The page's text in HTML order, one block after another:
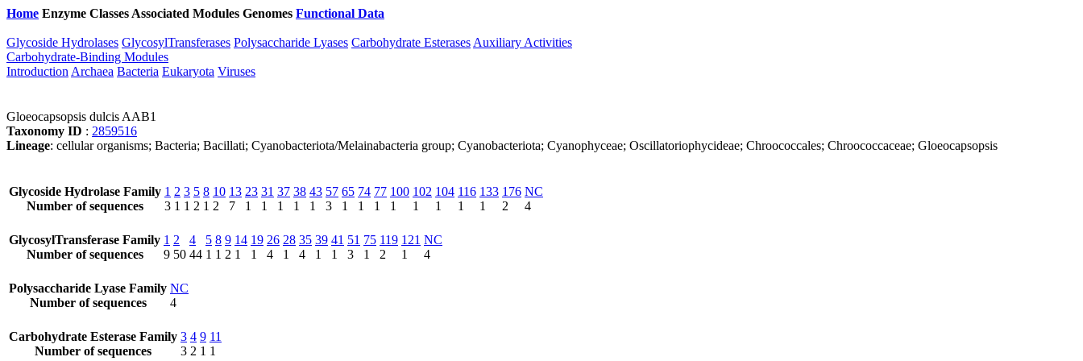
Home Enzyme Classes Associated Modules Genomes Functional Data
Glycoside Hydrolases GlycosylTransferases Polysaccharide Lyases Carbohydrate Esterases Auxiliary Activities
Carbohydrate-Binding Modules
Introduction Archaea Bacteria Eukaryota Viruses
Gloeocapsopsis dulcis AAB1
Taxonomy ID : 2859516
Lineage: cellular organisms; Bacteria; Bacillati; Cyanobacteriota/Melainabacteria group; Cyanobacteriota; Cyanophyceae; Oscillatoriophycideae; Chroococcales; Chroococcaceae; Gloeocapsopsis
Glycoside Hydrolase Family
Number of sequences
1
3
2
1
3
1
5
2
8
1
10
2
13
7
23
1
31
1
37
1
38
1
43
1
57
3
65
1
74
1
77
1
100
1
102
1
104
1
116
1
133
1
176
2
NC
4
GlycosylTransferase Family
Number of sequences
1
9
2
50
4
44
5
1
8
1
9
2
14
1
19
1
26
4
28
1
35
4
39
1
41
1
51
3
75
1
119
2
121
1
NC
4
Polysaccharide Lyase Family
Number of sequences
NC
4
Carbohydrate Esterase Family
Number of sequences
3
3
4
2
9
1
11
1